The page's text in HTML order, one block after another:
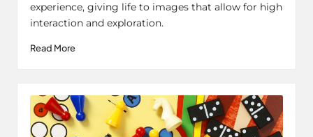
experience, giving life to images that allow for high
interaction and exploration.
Read More